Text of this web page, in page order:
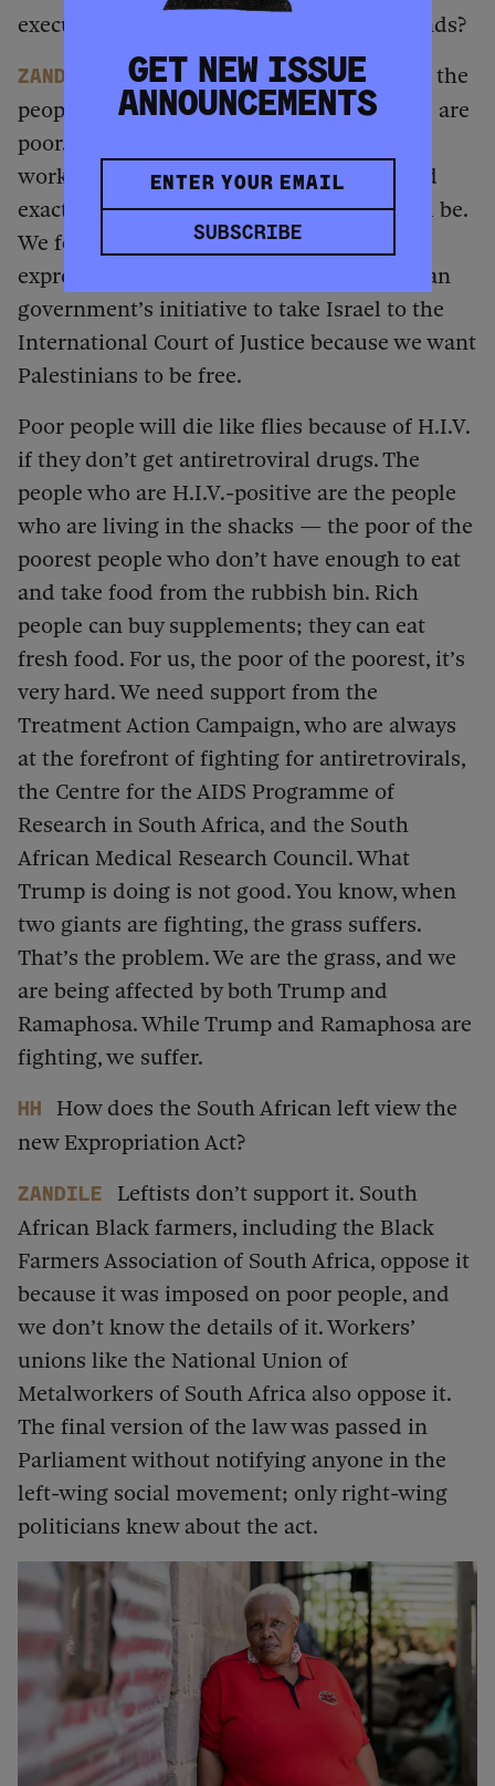
executive order and the withdrawal of funds?
Zandile
AbM is worried because most of the
people who are living with H.I.V. and AIDS are
poor. The expropriation law doesn’t really
work for us because we have not been told
exactly what the expropriation criteria will be.
We fear we might also be targeted with
expropriation. We support the South African
government’s initiative to take Israel to the
International Court of Justice because we want
Palestinians to be free.
Poor people will die like flies because of H.I.V.
if they don’t get antiretroviral drugs. The
people who are H.I.V.-positive are the people
who are living in the shacks — the poor of the
poorest people who don’t have enough to eat
and take food from the rubbish bin. Rich
people can buy supplements; they can eat
fresh food. For us, the poor of the poorest, it’s
very hard. We need support from the
Treatment Action Campaign, who are always
at the forefront of fighting for antiretrovirals,
the Centre for the AIDS Programme of
Research in South Africa, and the South
African Medical Research Council. What
Trump is doing is not good. You know, when
two giants are fighting, the grass suffers.
That’s the problem. We are the grass, and we
are being affected by both Trump and
Ramaphosa. While Trump and Ramaphosa are
fighting, we suffer.
HH
How does the South African left view the
new Expropriation Act?
Zandile
Leftists don’t support it. South
African Black farmers, including the Black
Farmers Association of South Africa, oppose it
because it was imposed on poor people, and
we don’t know the details of it. Workers’
unions like the National Union of
Metalworkers of South Africa also oppose it.
The final version of the law was passed in
Parliament without notifying anyone in the
left-wing social movement; only right-wing
politicians knew about the act.
GET NEW ISSUE
ANNOUNCEMENTS
SUBSCRIBE